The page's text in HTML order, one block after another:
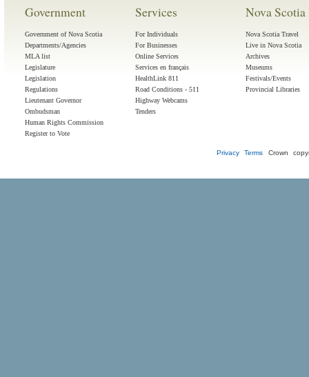
Government
Government of Nova Scotia
Departments/Agencies
MLA list
Legislature
Legislation
Regulations
Lieutenant Governor
Ombudsman
Human Rights Commission
Register to Vote
Services
For Individuals
For Businesses
Online Services
Services en français
HealthLink 811
Road Conditions - 511
Highway Webcams
Tenders
Nova
Nova Scotia Travel
Live in Nova Scotia
Archives
Museums
Festivals/Events
Provincial Libraries
Privacy Terms Crown